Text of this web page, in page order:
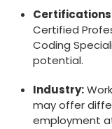
Certified
Coding
potential.
Industry:
may offer
employment